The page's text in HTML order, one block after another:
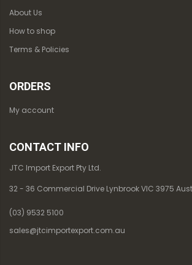
About Us
How to shop
Terms & Policies
ORDERS
My account
CONTACT INFO
JTC Import Export Pty Ltd.
32 - 36 Commercial Drive Lynbrook VIC 3975
(03) 9532 5100
sales@jtcimportexport.com.au